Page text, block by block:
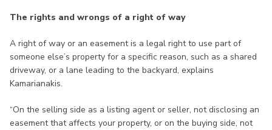
The rights and wrongs of a right of way
A right of way or an easement is a legal right to use part of
someone else’s property for a specific reason, such as a shared
driveway, or a lane leading to the backyard, explains
Kamarianakis.
“On the selling side as a listing agent or seller, not disclosing an
easement that affects your property, or on the buying side, not